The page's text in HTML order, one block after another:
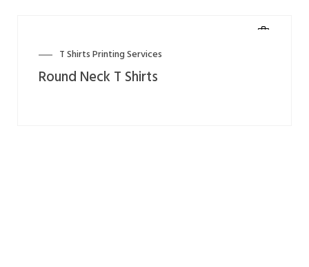
T Shirts Printing Services
Round Neck T Shirts